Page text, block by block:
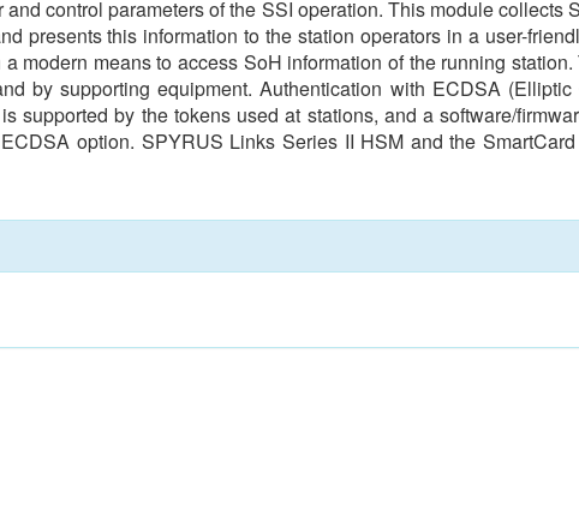
control parameters of the SSI operation. This module collects
presents this information to the station operators in a user-
modern means to access SoH information of the running
by supporting equipment. Authentication with ECDSA
by the tokens used at stations, and a software/
option. SPYRUS Links Series II HSM and the